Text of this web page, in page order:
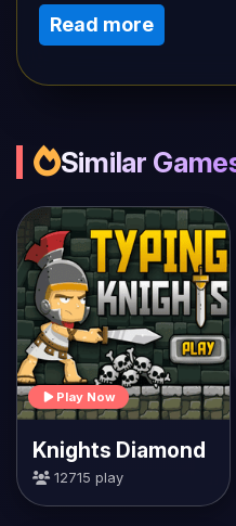
complete this thrilling,
Read more
Similar
Play Now
Knights Diamond
12715 play